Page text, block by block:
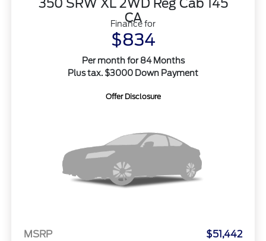
350 SRW XL 2WD Reg Cab 145
CA
Finance for
$834
Per month for 84 Months
Plus tax. $3000 Down Payment
Offer Disclosure
MSRP
$51,442